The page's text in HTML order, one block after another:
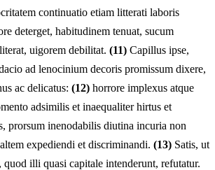
continuatio etiam litterati laboris
deterget, habitudinem tenuat, sucum
uigorem debilitat. (11) Capillus ipse,
ad lenocinium decoris promissum dixere,
ac delicatus: (12) horrore implexus atque
adsimilis et inaequaliter hirtus et
prorsum inenodabilis diutina incuria non
expediendi et discriminandi. (13) Satis, ut
illi quasi capitale intenderunt, refutatur.